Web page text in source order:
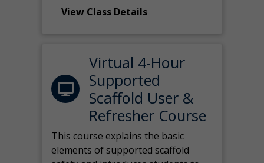
View Class Details
Virtual 4-Hour
Supported
Scaffold User &
Refresher Course
This course explains the basic
elements of supported scaffold